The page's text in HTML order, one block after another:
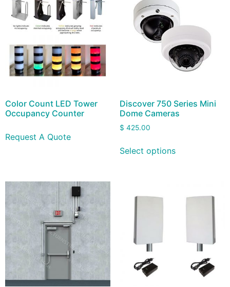
Color Count LED Tower
Occupancy Counter
Request A Quote
Discover 750 Series Mini
Dome Cameras
$ 425.00
Select options